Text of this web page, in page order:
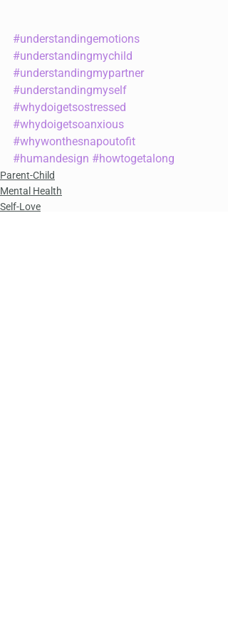
#understandingemotions
#understandingmychild
#understandingmypartner
#understandingmyself
#whydoigetsostressed
#whydoigetsoanxious
#whywonthesnapoutofit
#humandesign #howtogetalong
Parent-Child
Mental Health
Self-Love